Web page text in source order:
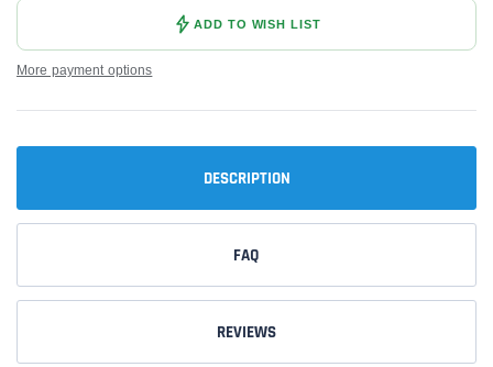
ADD TO WISH LIST
More payment options
DESCRIPTION
FAQ
REVIEWS